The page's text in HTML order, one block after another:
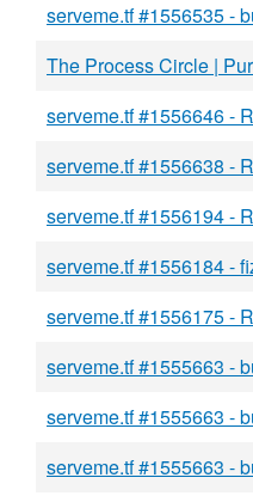
serveme.tf #1556535 -
The Process Circle |
serveme.tf #1556646 -
serveme.tf #1556638 -
serveme.tf #1556194 -
serveme.tf #1556184 -
serveme.tf #1556175 -
serveme.tf #1555663 -
serveme.tf #1555663 -
serveme.tf #1555663 -